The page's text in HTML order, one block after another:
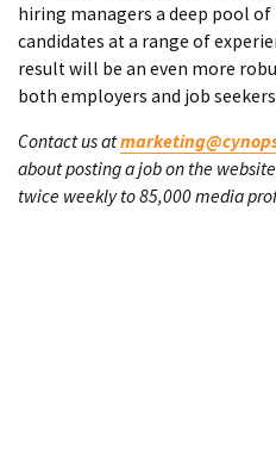
hiring managers a deep pool of
candidates at a range of
result will be an even more
both employers and job
Contact us at
about posting a job on the
twice weekly to 85,000 media